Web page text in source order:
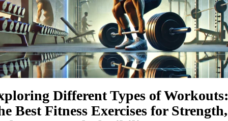
Different Types of Workouts:
Best Fitness Exercises for Strength,